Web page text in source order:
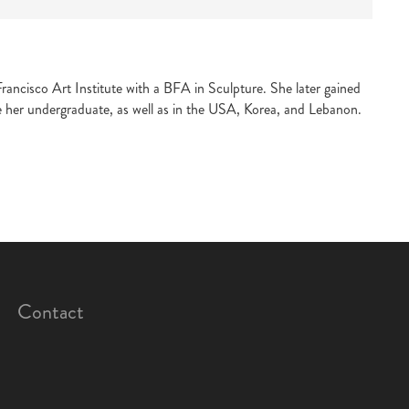
Art Institute with a BFA in Sculpture. She later gained
undergraduate, as well as in the USA, Korea, and Lebanon.
Contact